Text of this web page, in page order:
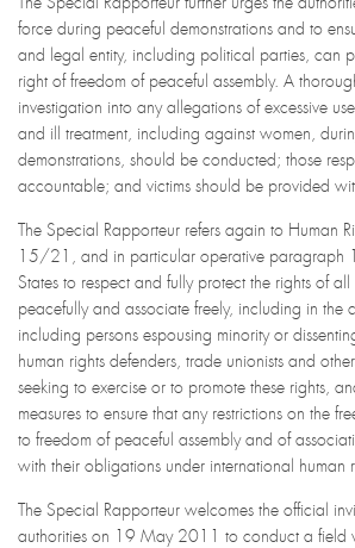
force during peaceful demonstrations and to
and legal entity, including political parties, can
right of freedom of peaceful assembly. A
investigation into any allegations of excessive
and ill treatment, including against women,
demonstrations, should be conducted; those
accountable; and victims should be provided
The Special Rapporteur refers again to Human
15/21, and in particular operative paragraph
States to respect and fully protect the rights of
peacefully and associate freely, including in the
including persons espousing minority or
human rights defenders, trade unionists and
seeking to exercise or to promote these rights,
measures to ensure that any restrictions on the
to freedom of peaceful assembly and of
with their obligations under international human
The Special Rapporteur welcomes the official
authorities on 19 May 2011 to conduct a field